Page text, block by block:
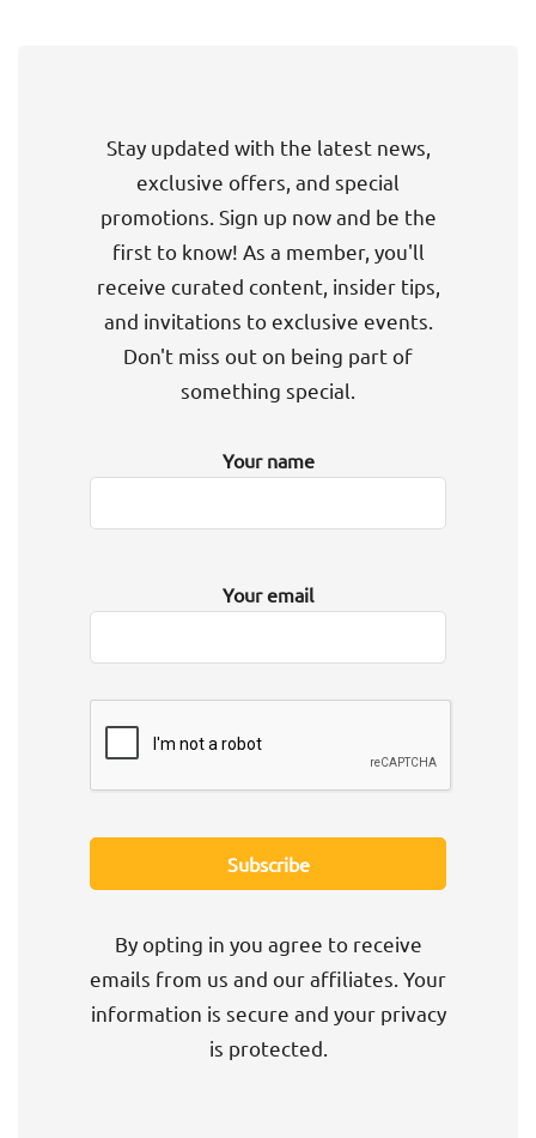
Stay updated with the latest news,
exclusive offers, and special
promotions. Sign up now and be the
first to know! As a member, you'll
receive curated content, insider tips,
and invitations to exclusive events.
Don't miss out on being part of
something special.
Your name
Your email
By opting in you agree to receive
emails from us and our affiliates. Your
information is secure and your privacy
is protected.